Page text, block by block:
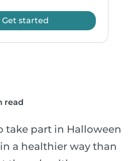
Get started
read
take part in Halloween
a healthier way than